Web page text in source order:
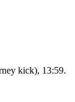
kick), 13:59.